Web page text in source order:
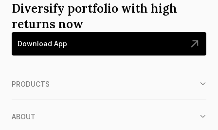
Diversify portfolio with high
returns now
Download App
PRODUCTS
ABOUT